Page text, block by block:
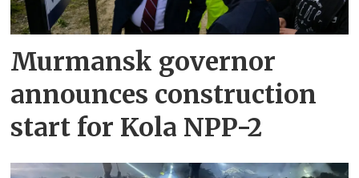
Murmansk governor
announces construction
start for Kola NPP-2